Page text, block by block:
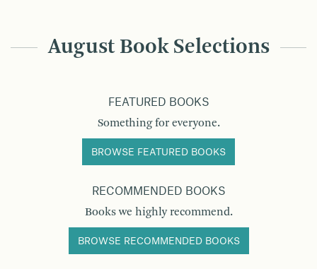
August Book Selections
FEATURED BOOKS
Something for everyone.
BROWSE FEATURED BOOKS
RECOMMENDED BOOKS
Books we highly recommend.
BROWSE RECOMMENDED BOOKS